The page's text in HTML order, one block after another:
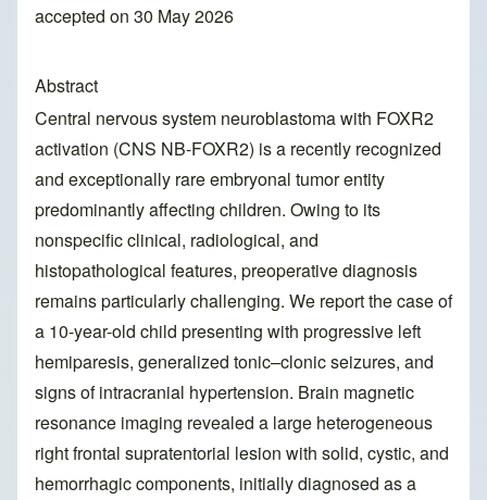
accepted on 30 May 2026
Abstract
Central nervous system neuroblastoma with FOXR2
activation (CNS NB-FOXR2) is a recently recognized
and exceptionally rare embryonal tumor entity
predominantly affecting children. Owing to its
nonspecific clinical, radiological, and
histopathological features, preoperative diagnosis
remains particularly challenging. We report the case of
a 10-year-old child presenting with progressive left
hemiparesis, generalized tonic–clonic seizures, and
signs of intracranial hypertension. Brain magnetic
resonance imaging revealed a large heterogeneous
right frontal supratentorial lesion with solid, cystic, and
hemorrhagic components, initially diagnosed as a